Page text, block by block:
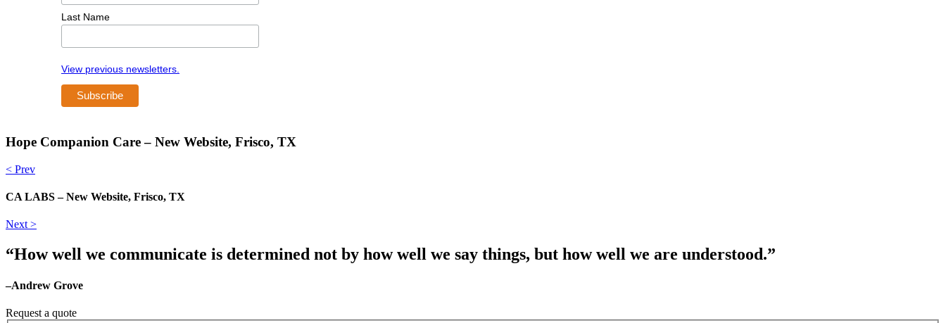
Last Name
View previous newsletters.
Hope Companion Care – New Website, Frisco, TX
< Prev
CA LABS – New Website, Frisco, TX
Next >
“How well we communicate is determined not by how well we say things, but how well we are understood.”
–Andrew Grove
Request a quote